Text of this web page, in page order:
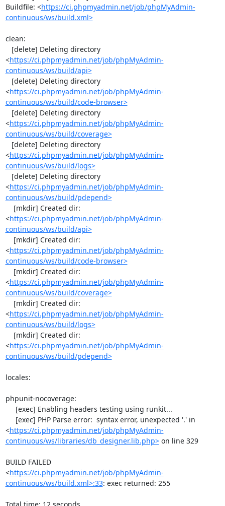
Buildfile: <https://ci.phpmyadmin.net/job/phpMyAdmin-
continuous/ws/build.xml>
clean:
<https://ci.phpmyadmin.net/job/phpMyAdmin-
continuous/ws/build/api>
<https://ci.phpmyadmin.net/job/phpMyAdmin-
continuous/ws/build/code-browser>
<https://ci.phpmyadmin.net/job/phpMyAdmin-
continuous/ws/build/coverage>
<https://ci.phpmyadmin.net/job/phpMyAdmin-
continuous/ws/build/logs>
<https://ci.phpmyadmin.net/job/phpMyAdmin-
continuous/ws/build/pdepend>
<https://ci.phpmyadmin.net/job/phpMyAdmin-
continuous/ws/build/api>
<https://ci.phpmyadmin.net/job/phpMyAdmin-
continuous/ws/build/code-browser>
<https://ci.phpmyadmin.net/job/phpMyAdmin-
continuous/ws/build/coverage>
<https://ci.phpmyadmin.net/job/phpMyAdmin-
continuous/ws/build/logs>
<https://ci.phpmyadmin.net/job/phpMyAdmin-
continuous/ws/build/pdepend>
locales:
phpunit-nocoverage:
<https://ci.phpmyadmin.net/job/phpMyAdmin-
continuous/ws/libraries/db_designer.lib.php> on line 329
BUILD FAILED
<https://ci.phpmyadmin.net/job/phpMyAdmin-
continuous/ws/build.xml>:33: exec returned: 255
Total time: 12 seconds